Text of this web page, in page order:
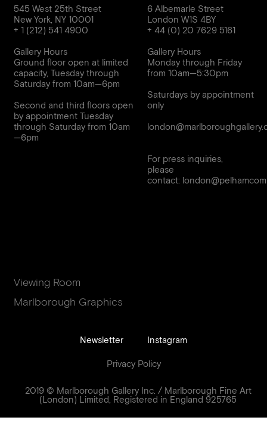
545 West 25th Street
New York, NY 10001
Gallery Hours
Ground floor open at limited
capacity, Tuesday through
Saturday from 10am—6pm
Second and third floors open
by appointment Tuesday
through Saturday from 10am
6 Albemarle Street
London W1S 4BY
+ 44 (0) 20 7629 5161
Gallery Hours
Monday through Friday
from 10am—5:30pm
Saturdays by appointment
only
For press inquiries,
please
contact:
Viewing Room
Marlborough Graphics
Newsletter Instagram
Privacy Policy
2019 © Marlborough Gallery Inc. / Marlborough Fine Art
(London) Limited, Registered in England 925765